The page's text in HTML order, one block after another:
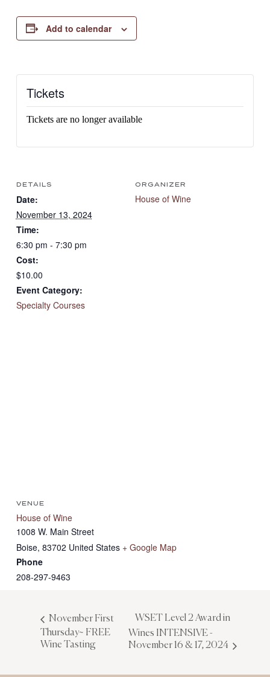
Add to calendar
Tickets
Tickets are no longer available
DETAILS
Date:
November 13, 2024
Time:
6:30 pm - 7:30 pm
Cost:
$10.00
Event Category:
Specialty Courses
ORGANIZER
House of Wine
VENUE
House of Wine
1008 W. Main Street
Boise, 83702 United States + Google Map
Phone
208-297-9463
November First
Thursday~ FREE
Wine Tasting
WSET Level 2 Award in
Wines INTENSIVE -
November 16 & 17, 2024